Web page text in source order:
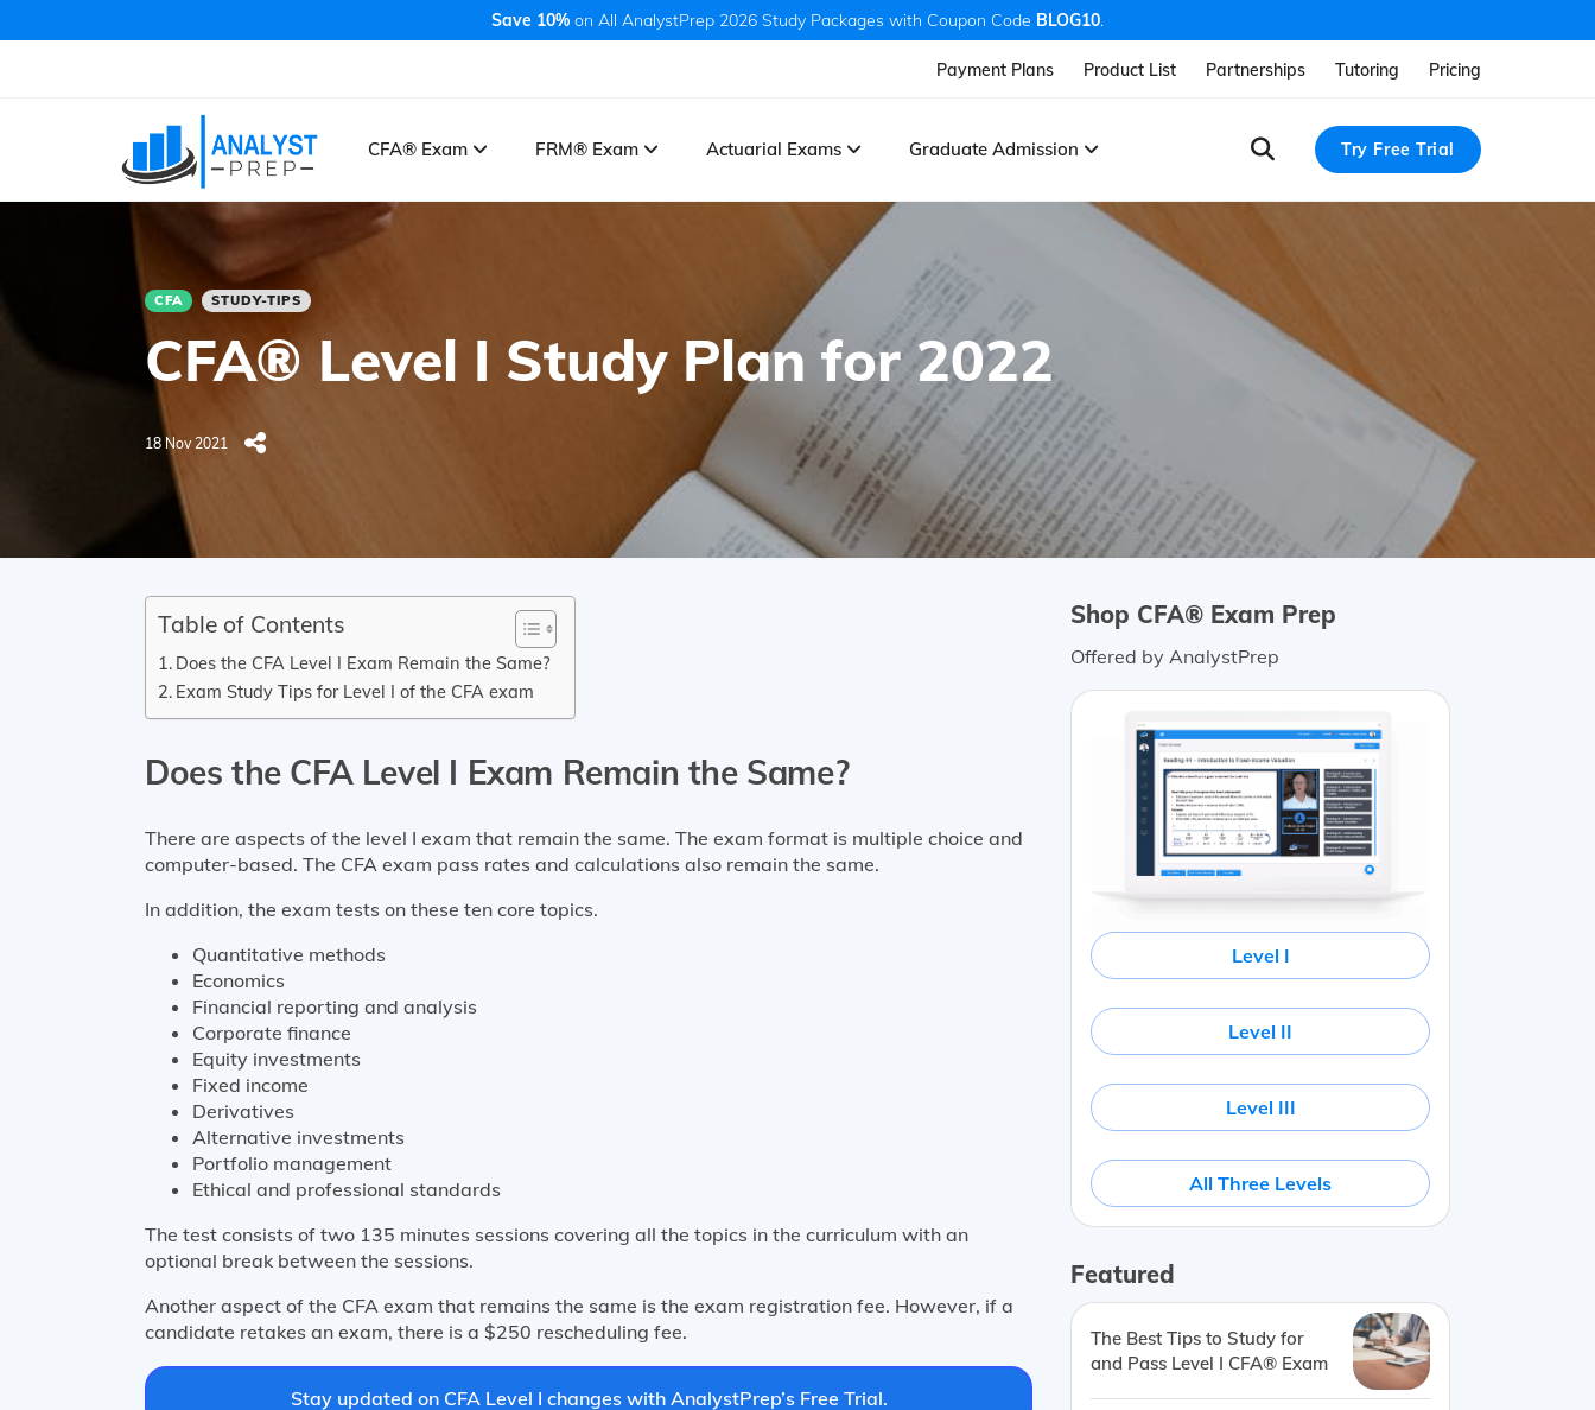
Save 10% on All AnalystPrep 2026 Study Packages with Coupon Code BLOG10.
Payment Plans Product List Partnerships Tutoring Pricing
CFA® Exam FRM® Exam Actuarial Exams Graduate Admission Try Free Trial
CFA STUDY-TIPS
CFA® Level I Study Plan for 2022
18 Nov 2021
Table of Contents
Does the CFA Level I Exam Remain the Same?
Exam Study Tips for Level I of the CFA exam
Does the CFA Level I Exam Remain the Same?
There are aspects of the level I exam that remain the same. The exam format is multiple choice and
computer-based. The CFA exam pass rates and calculations also remain the same.
In addition, the exam tests on these ten core topics.
Quantitative methods
Economics
Financial reporting and analysis
Corporate finance
Equity investments
Fixed income
Derivatives
Alternative investments
Portfolio management
Ethical and professional standards
The test consists of two 135 minutes sessions covering all the topics in the curriculum with an
optional break between the sessions.
Another aspect of the CFA exam that remains the same is the exam registration fee. However, if a
candidate retakes an exam, there is a $250 rescheduling fee.
Stay updated on CFA Level I changes with AnalystPrep’s Free Trial.
Shop CFA® Exam Prep
Offered by AnalystPrep
Level I
Level II
Level III
All Three Levels
Featured
The Best Tips to Study for
and Pass Level I CFA® Exam